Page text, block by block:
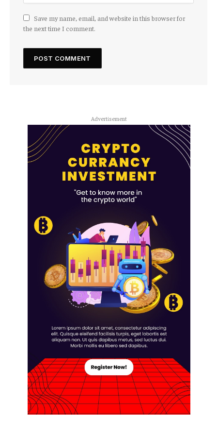
Save my name, email, and website in this browser for
the next time I comment.
Advertisement